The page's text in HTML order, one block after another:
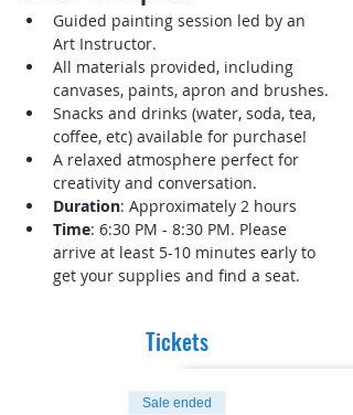
Guided painting session led by an
Art Instructor.
All materials provided, including
canvases, paints, apron and brushes.
Snacks and drinks (water, soda, tea,
coffee, etc) available for purchase!
A relaxed atmosphere perfect for
creativity and conversation.
Duration: Approximately 2 hours
Time: 6:30 PM - 8:30 PM. Please
arrive at least 5-10 minutes early to
get your supplies and find a seat.
Tickets
Sale ended